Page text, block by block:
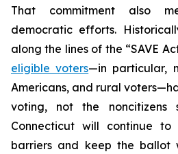
That commitment also
democratic efforts.
along the lines of the “SAVE
eligible voters—in particular,
Americans, and rural
voting, not the noncitizens
Connecticut will continue
barriers and keep the ballot